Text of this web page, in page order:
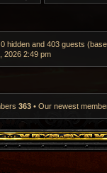
V
t
h
e
l
a
p
s
t
hidden and 403 guests
2026 2:49 pm
363 • Our newest